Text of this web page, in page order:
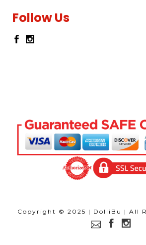
Follow Us
Copyright © 2025 | DolliBu | All